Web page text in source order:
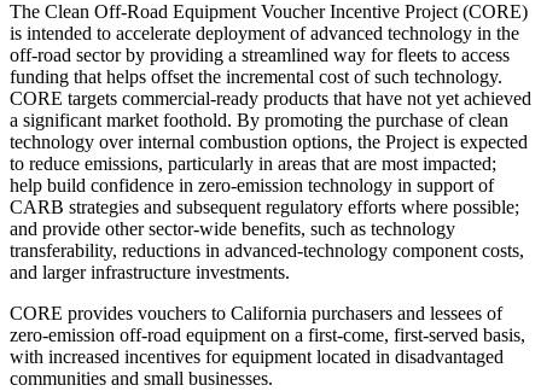
The Clean Off-Road Equipment Voucher Incentive Project (CORE)
is intended to accelerate deployment of advanced technology in the
off-road sector by providing a streamlined way for fleets to access
funding that helps offset the incremental cost of such technology.
CORE targets commercial-ready products that have not yet achieved
a significant market foothold. By promoting the purchase of clean
technology over internal combustion options, the Project is expected
to reduce emissions, particularly in areas that are most impacted;
help build confidence in zero-emission technology in support of
CARB strategies and subsequent regulatory efforts where possible;
and provide other sector-wide benefits, such as technology
transferability, reductions in advanced-technology component costs,
and larger infrastructure investments.
CORE provides vouchers to California purchasers and lessees of
zero-emission off-road equipment on a first-come, first-served basis,
with increased incentives for equipment located in disadvantaged
communities and small businesses.